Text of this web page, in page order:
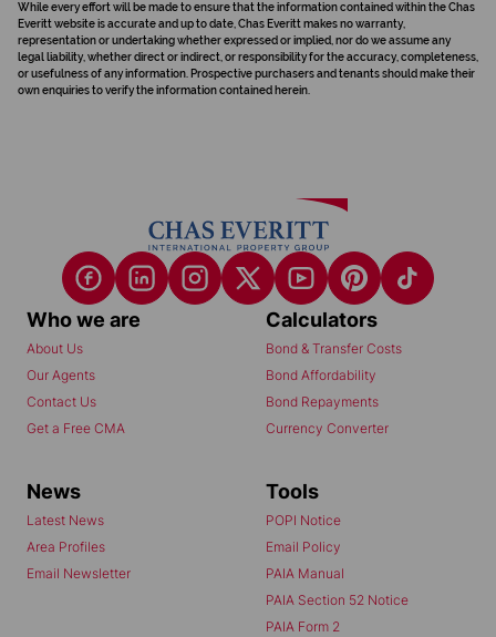
While every effort will be made to ensure that the information contained within the Chas
Everitt website is accurate and up to date, Chas Everitt makes no warranty,
representation or undertaking whether expressed or implied, nor do we assume any
legal liability, whether direct or indirect, or responsibility for the accuracy, completeness,
or usefulness of any information. Prospective purchasers and tenants should make their
own enquiries to verify the information contained herein.
Who we are
About Us
Our Agents
Contact Us
Get a Free CMA
Calculators
Bond & Transfer Costs
Bond Affordability
Bond Repayments
Currency Converter
News
Latest News
Area Profiles
Email Newsletter
Tools
POPI Notice
Email Policy
PAIA Manual
PAIA Section 52 Notice
PAIA Form 2